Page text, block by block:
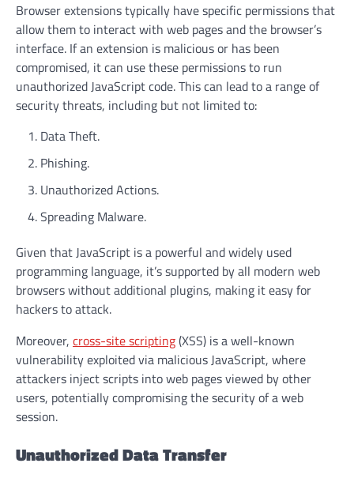
Browser extensions typically have specific permissions that
allow them to interact with web pages and the browser’s
interface. If an extension is malicious or has been
compromised, it can use these permissions to run
unauthorized JavaScript code. This can lead to a range of
security threats, including but not limited to:
Data Theft.
Phishing.
Unauthorized Actions.
Spreading Malware.
Given that JavaScript is a powerful and widely used
programming language, it’s supported by all modern web
browsers without additional plugins, making it easy for
hackers to attack.
Moreover, cross-site scripting(XSS) is a well-known
vulnerability exploited via malicious JavaScript, where
attackers inject scripts into web pages viewed by other
users, potentially compromising the security of a web
session.
Unauthorized Data Transfer